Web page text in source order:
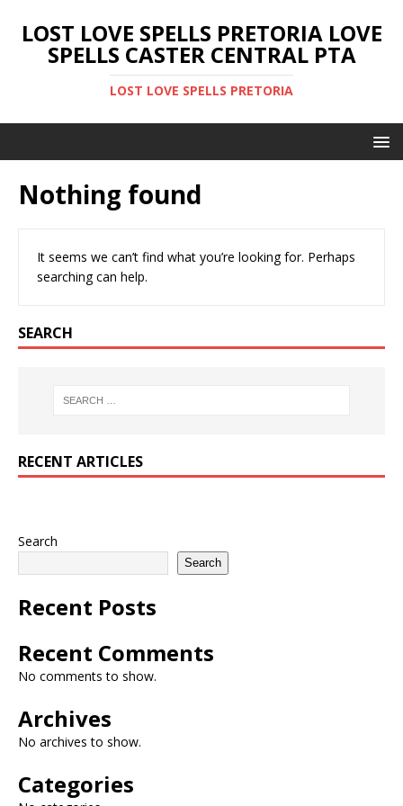
LOST LOVE SPELLS PRETORIA LOVE
SPELLS CASTER CENTRAL PTA
LOST LOVE SPELLS PRETORIA
Nothing found
It seems we can’t find what you’re looking for. Perhaps
searching can help.
SEARCH
RECENT ARTICLES
Search
Search
Recent Posts
Recent Comments
No comments to show.
Archives
No archives to show.
Categories